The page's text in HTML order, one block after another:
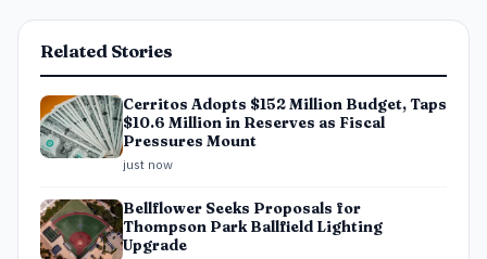
Related Stories
Cerritos Adopts $152 Million Budget, Taps
$10.6 Million in Reserves as Fiscal
Pressures Mount
just now
Bellflower Seeks Proposals for
Thompson Park Ballfield Lighting
Upgrade